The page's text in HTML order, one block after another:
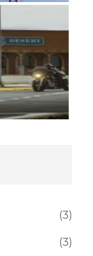
(3)
(3)